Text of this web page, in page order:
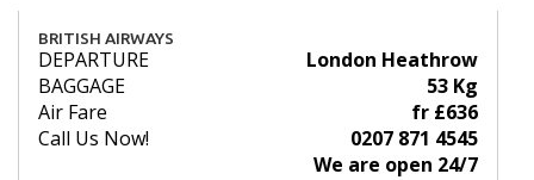
BRITISH AIRWAYS
DEPARTURE
London Heathrow
BAGGAGE
53 Kg
Air Fare
fr £636
Call Us Now!
0207 871 4545
We are open 24/7